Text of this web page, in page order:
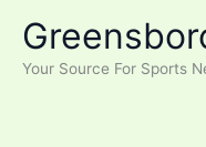
contentYour Source For Sports